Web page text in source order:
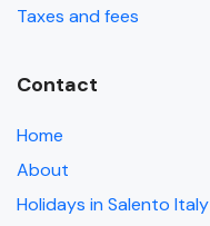
Taxes and fees
Contact
Home
About
Holidays in Salento Italy